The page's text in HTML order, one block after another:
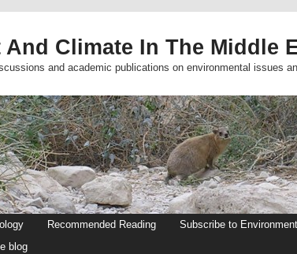
Climate In The Middle
and academic publications on environmental issues
Recommended Reading
Subscribe to
blog